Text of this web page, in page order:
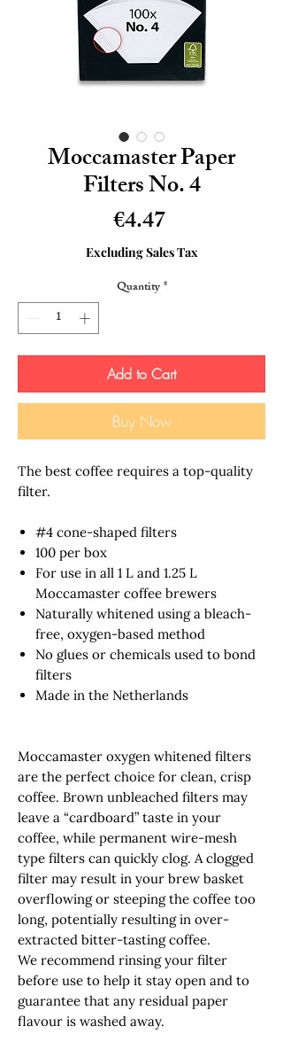
Moccamaster Paper
Filters No. 4
€4.47Price
Excluding Sales Tax
Quantity*
Add to Cart
Buy Now
The best coffee requires a top-quality
filter.
#4 cone-shaped filters
100 per box
For use in all 1 L and 1.25 L
Moccamaster coffee brewers
Naturally whitened using a bleach-
free, oxygen-based method
No glues or chemicals used to bond
filters
Made in the Netherlands
Moccamaster oxygen whitened filters
are the perfect choice for clean, crisp
coffee. Brown unbleached filters may
leave a “cardboard” taste in your
coffee, while permanent wire-mesh
type filters can quickly clog. A clogged
filter may result in your brew basket
overflowing or steeping the coffee too
long, potentially resulting in over-
extracted bitter-tasting coffee.
We recommend rinsing your filter
before use to help it stay open and to
guarantee that any residual paper
flavour is washed away.